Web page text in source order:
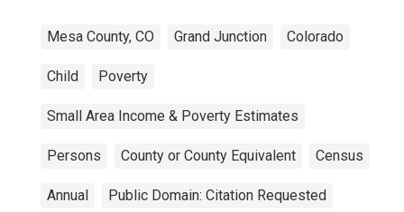
Mesa County, CO Grand Junction Colorado
Child Poverty
Small Area Income & Poverty Estimates
Persons County or County Equivalent Census
Annual Public Domain: Citation Requested